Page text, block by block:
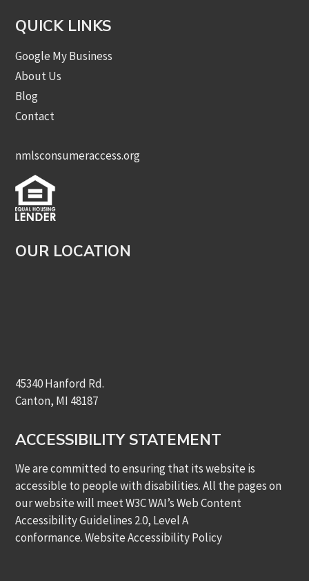
QUICK LINKS
Google My Business
About Us
Blog
Contact
nmlsconsumeraccess.org
OUR LOCATION
45340 Hanford Rd.
Canton, MI 48187
ACCESSIBILITY STATEMENT
We are committed to ensuring that its website is
accessible to people with disabilities. All the pages on
our website will meet W3C WAI’s Web Content
Accessibility Guidelines 2.0, Level A
conformance.Website Accessibility Policy